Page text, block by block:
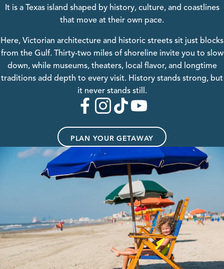
It is a Texas island shaped by history, culture, and coastlines
that move at their own pace.
Here, Victorian architecture and historic streets sit just blocks
from the Gulf. Thirty-two miles of shoreline invite you to slow
down, while museums, theaters, local flavor, and longtime
traditions add depth to every visit. History stands strong, but
it never stands still.
PLAN YOUR GETAWAY